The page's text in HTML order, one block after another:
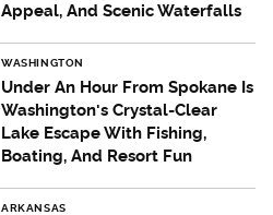
Appeal, And Scenic Waterfalls
WASHINGTON
Under An Hour From Spokane Is
Washington's Crystal-Clear
Lake Escape With Fishing,
Boating, And Resort Fun
ARKANSAS